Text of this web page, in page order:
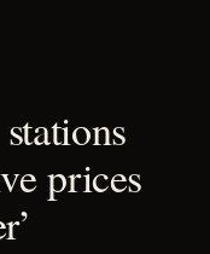
prices